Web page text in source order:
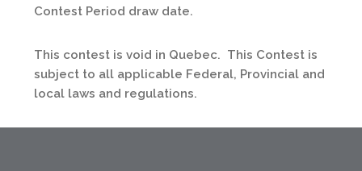
Contest Period draw date.
This contest is void in Quebec. This Contest is
subject to all applicable Federal, Provincial and
local laws and regulations.